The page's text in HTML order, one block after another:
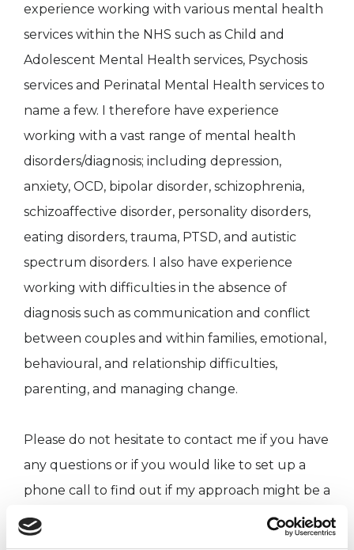
experience working with various mental health
services within the NHS such as Child and
Adolescent Mental Health services, Psychosis
services and Perinatal Mental Health services to
name a few. I therefore have experience
working with a vast range of mental health
disorders/diagnosis; including depression,
anxiety, OCD, bipolar disorder, schizophrenia,
schizoaffective disorder, personality disorders,
eating disorders, trauma, PTSD, and autistic
spectrum disorders. I also have experience
working with difficulties in the absence of
diagnosis such as communication and conflict
between couples and within families, emotional,
behavioural, and relationship difficulties,
parenting, and managing change.
Please do not hesitate to contact me if you have
any questions or if you would like to set up a
phone call to find out if my approach might be a
good fit for you/your family/your group. I offer
an initial conversation where we can get to